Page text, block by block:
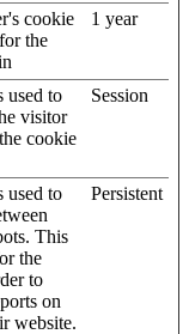
cookie
the
1 year
used to
visitor
cookie
Session
used to
This
the
to
on
website.
Persistent